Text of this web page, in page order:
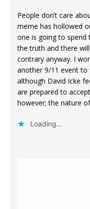
People don’t care
meme has hollowed
one is going to spend
the truth and there
contrary anyway. I
another 9/11 event
although David Icke
are prepared to
however; the nature
Loading...